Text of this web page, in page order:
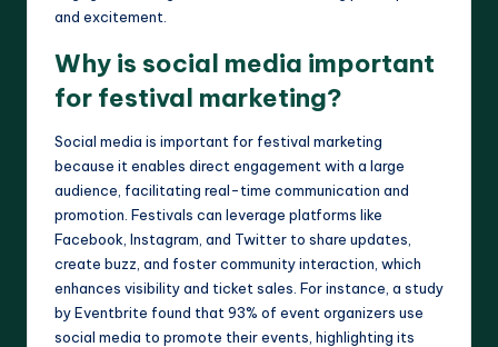
and excitement.
Why is social media important
for festival marketing?
Social media is important for festival marketing
because it enables direct engagement with a large
audience, facilitating real-time communication and
promotion. Festivals can leverage platforms like
Facebook, Instagram, and Twitter to share updates,
create buzz, and foster community interaction, which
enhances visibility and ticket sales. For instance, a study
by Eventbrite found that 93% of event organizers use
social media to promote their events, highlighting its